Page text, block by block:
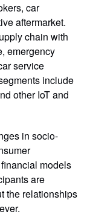
car
aftermarket.
chain with
emergency
service
include
other IoT and
in socio-
models
are
the relationships